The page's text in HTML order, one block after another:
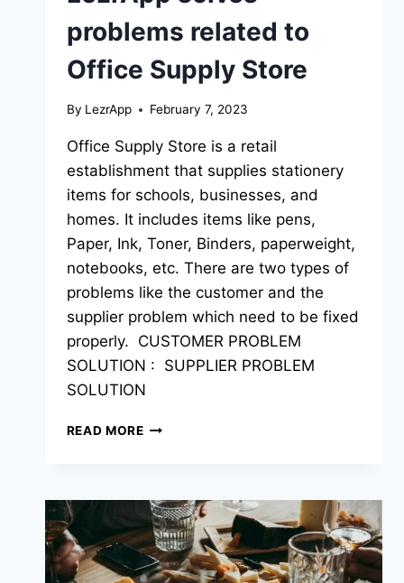
problems related to
Office Supply Store
By LezrApp February 7, 2023
Office Supply Store is a retail
establishment that supplies stationery
items for schools, businesses, and
homes. It includes items like pens,
Paper, Ink, Toner, Binders, paperweight,
notebooks, etc. There are two types of
problems like the customer and the
supplier problem which need to be fixed
properly. CUSTOMER PROBLEM
SOLUTION : SUPPLIER PROBLEM
SOLUTION
READ MORE